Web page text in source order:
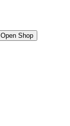
Open Shop